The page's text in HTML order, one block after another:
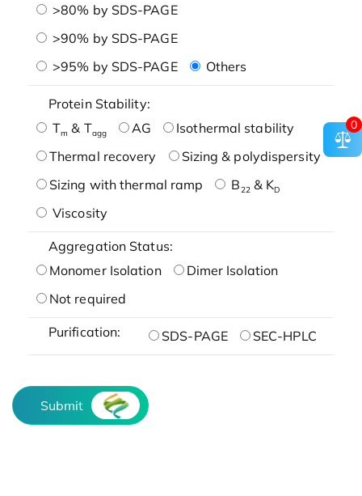
>80% by SDS-PAGE
>90% by SDS-PAGE
>95% by SDS-PAGE
Others
Protein Stability:
Tm & Tagg AG
Isothermal stability
Thermal recovery
Sizing & polydispersity
Sizing with thermal ramp
B22& KD
Viscosity
Aggregation Status:
Monomer Isolation
Dimer Isolation
Not required
Purification: SDS-PAGE SEC-HPLC
Submit
0